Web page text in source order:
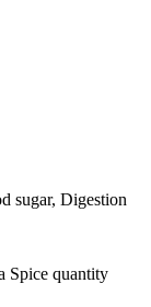
sugar, Digestion
Spice quantity